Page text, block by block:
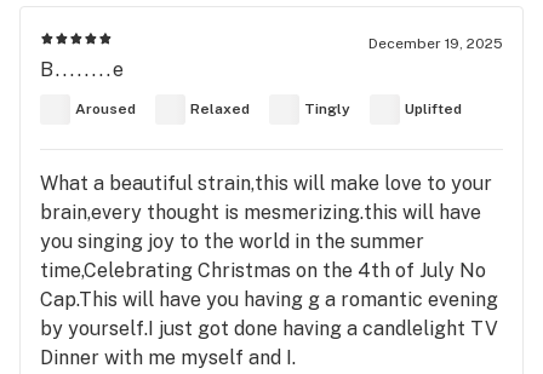
December 19, 2025
B........e
Aroused Relaxed Tingly Uplifted
What a beautiful strain,this will make love to your
brain,every thought is mesmerizing.this will have
you singing joy to the world in the summer
time,Celebrating Christmas on the 4th of July No
Cap.This will have you having g a romantic evening
by yourself.I just got done having a candlelight TV
Dinner with me myself and I.